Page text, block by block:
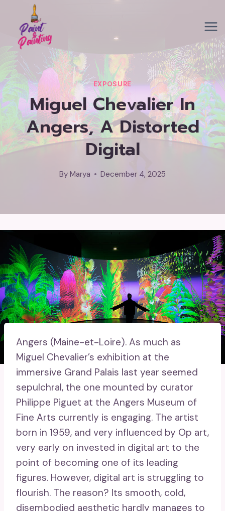
content
EXPOSURE
Miguel Chevalier In
Angers, A Distorted
Digital
By Marya December 4, 2025
Angers (Maine-et-Loire). As much as
Miguel Chevalier’s exhibition at the
immersive Grand Palais last year seemed
sepulchral, ​​the one mounted by curator
Philippe Piguet at the Angers Museum of
Fine Arts currently is engaging. The artist
born in 1959, and very influenced by Op art,
very early on invested in digital art to the
point of becoming one of its leading
figures. However, digital art is struggling to
flourish. The reason? Its smooth, cold,
disembodied aesthetic hardly manages to